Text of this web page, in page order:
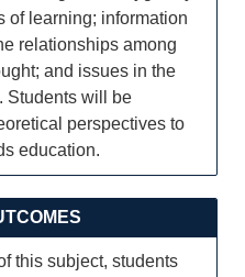
of learning; information
relationships among
and issues in the
Students will be
perspectives to
education.
this subject, students